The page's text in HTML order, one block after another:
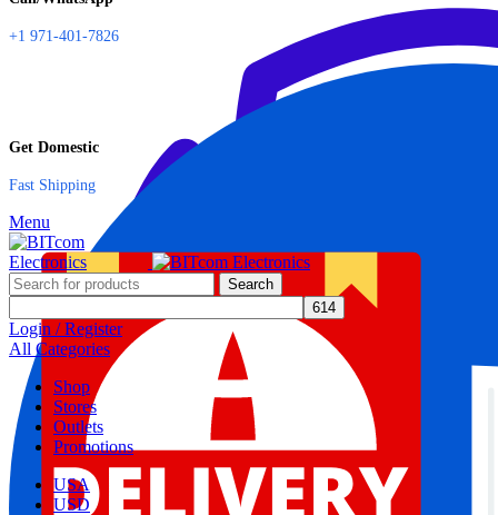
+1 971-401-7826
Get Domestic
Fast Shipping
Menu
Search
Login / Register
All Categories
Shop
Stores
Outlets
Promotions
USA
USD